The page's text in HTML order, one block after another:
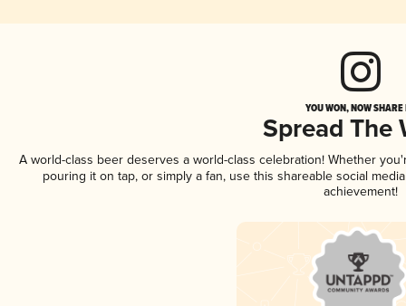
YOU WON, NOW
Spread The
A world-class beer deserves a world-class celebration! Whether
pouring it on tap, or simply a fan, use this shareable social
achievement!